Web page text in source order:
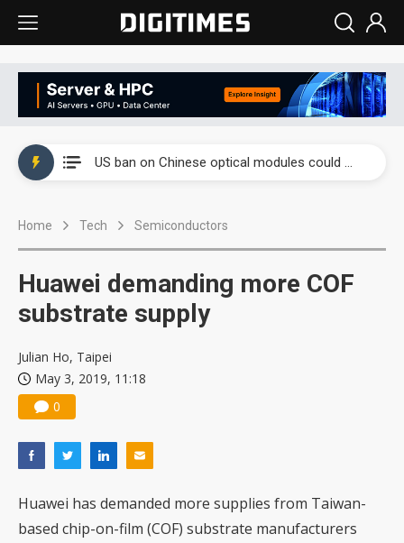
US ban on Chinese optical modules could disrupt AI supply chain
Interview: Nvidia exec on progress of CPO production and pluggable optics
Home Tech Semiconductors
Huawei demanding more COF
substrate supply
Julian Ho, Taipei
May 3, 2019, 11:18
0
Huawei has demanded more supplies from Taiwan-
based chip-on-film (COF) substrate manufacturers